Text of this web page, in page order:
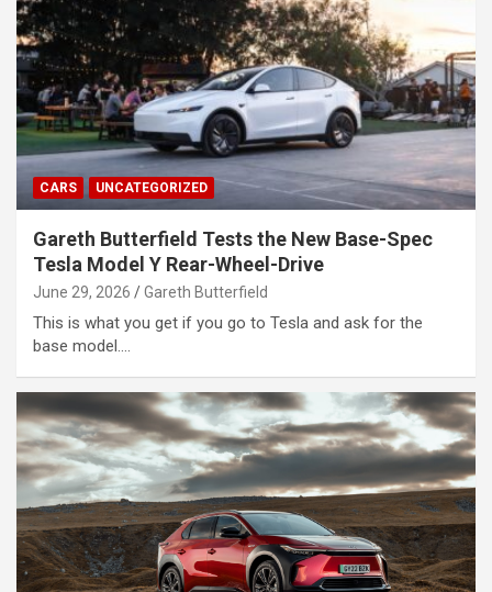
CARS UNCATEGORIZED
Gareth Butterfield Tests the New Base-Spec
Tesla Model Y Rear-Wheel-Drive
June 29, 2026 Gareth Butterfield
This is what you get if you go to Tesla and ask for the
base model.…